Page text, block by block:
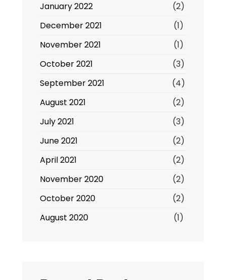
January 2022
(2)
December 2021
(1)
November 2021
(1)
October 2021
(3)
September 2021
(4)
August 2021
(2)
July 2021
(3)
June 2021
(2)
April 2021
(2)
November 2020
(2)
October 2020
(2)
August 2020
(1)